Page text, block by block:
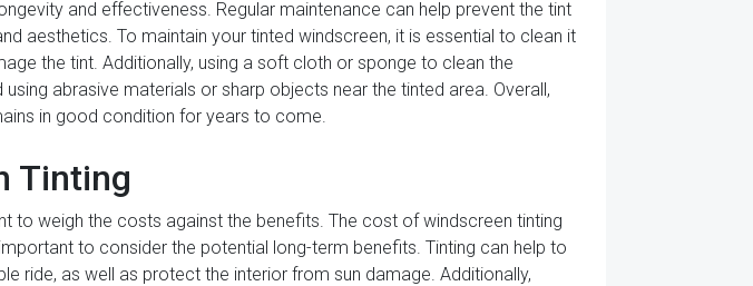
and effectiveness. Regular maintenance can help prevent the tint
aesthetics. To maintain your tinted windscreen, it is essential to clean it
the tint. Additionally, using a soft cloth or sponge to clean the
abrasive materials or sharp objects near the tinted area. Overall,
in good condition for years to come.
Tinting
to weigh the costs against the benefits. The cost of windscreen tinting
to consider the potential long-term benefits. Tinting can help to
ride, as well as protect the interior from sun damage. Additionally,